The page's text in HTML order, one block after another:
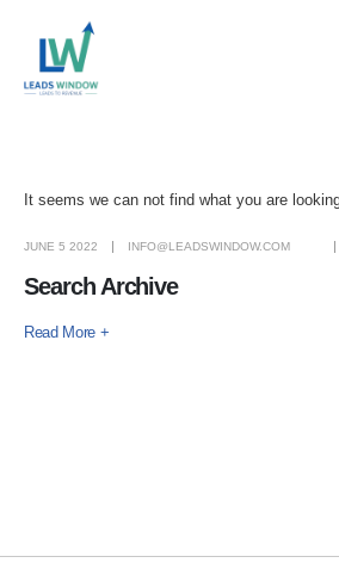
It seems we can not find what you are
JUNE 5 2022 INFO@LEADSWINDOW.COM
Search Archive
Read More +